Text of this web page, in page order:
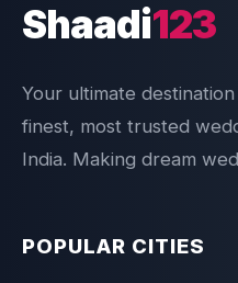
Shaadi123
Your ultimate
finest, most trusted
India. Making dream
POPULAR CITIES